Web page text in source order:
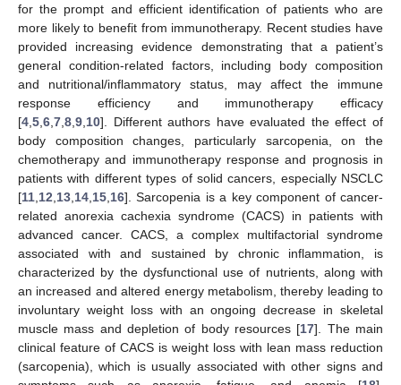
for the prompt and efficient identification of patients who are
more likely to benefit from immunotherapy. Recent studies have
provided increasing evidence demonstrating that a patient’s
general condition-related factors, including body composition
and nutritional/inflammatory status, may affect the immune
response efficiency and immunotherapy efficacy
[4 5 6 7 8 9 10]. Different authors have evaluated the effect of
body composition changes, particularly sarcopenia, on the
chemotherapy and immunotherapy response and prognosis in
patients with different types of solid cancers, especially NSCLC
[11 12 13 14 15 16]. Sarcopenia is a key component of cancer-
related anorexia cachexia syndrome (CACS) in patients with
advanced cancer. CACS, a complex multifactorial syndrome
associated with and sustained by chronic inflammation, is
characterized by the dysfunctional use of nutrients, along with
an increased and altered energy metabolism, thereby leading to
involuntary weight loss with an ongoing decrease in skeletal
muscle mass and depletion of body resources [17]. The main
clinical feature of CACS is weight loss with lean mass reduction
(sarcopenia), which is usually associated with other signs and